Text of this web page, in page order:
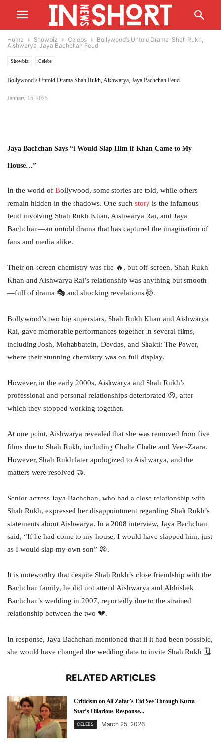
Home Showbiz Celebs
Bollywood’s Untold Drama-Shah Rukh,
Aishwarya, Jaya Bachchan Feud
Showbiz Celebs
Bollywood’s Untold Drama-Shah Rukh, Aishwarya, Jaya Bachchan Feud
January 15, 2025
Jaya Bachchan Says “I Would Slap Him if Khan Came to My
House…”
In the world of Bollywood, some stories are told, while others
remain hidden in the shadows. One such story is the infamous
feud involving Shah Rukh Khan, Aishwarya Rai, and Jaya
Bachchan—an untold drama that has captured the imagination of
fans and media alike.
Their on-screen chemistry was fire 🔥, but off-screen, Shah Rukh
Khan and Aishwarya Rai’s relationship was anything but smooth
—full of drama 🎭 and shocking revelations 🤯.
Bollywood’s two big superstars, Shah Rukh Khan and Aishwarya
Rai, gave memorable performances together in several films,
including Josh, Mohabbatein, Devdas, and Shakti: The Power,
where their stunning chemistry was on full display.
However, in the early 2000s, Aishwarya and Shah Rukh’s
professional and personal relationships deteriorated 😞, after
which they stopped working together.
At one point, Aishwarya revealed that she was removed from five
films due to Shah Rukh, including Chalte Chalte and Veer-Zaara.
However, Shah Rukh later apologized to Aishwarya, and the
matters were resolved 🤝.
Senior actress Jaya Bachchan, who had a close relationship with
Shah Rukh, expressed her disappointment regarding Shah Rukh’s
statements about Aishwarya. In a 2008 interview, Jaya Bachchan
said, “If he had come to my house, I would have slapped him, just
as I would slap my own son” 😡.
It is noteworthy that despite Shah Rukh’s close friendship with the
Bachchan family, he did not attend Aishwarya and Abhishek
Bachchan’s wedding in 2007, reportedly due to the strained
relationship between the two 💔.
In response, Jaya Bachchan mentioned that if it had been possible,
she would have changed the wedding date to invite Shah Rukh 🗓.
RELATED ARTICLES
Criticism on Ali Zafar’s Eid See Through Kurta—
Star’s Hilarious Response...
CELEBS March 25, 2026